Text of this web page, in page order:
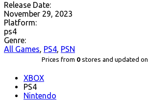
Release Date:
November 29, 2023
Platform:
ps4
Genre:
All Games, PS4, PSN
Prices from 0 stores and updated on
XBOX
PS4
Nintendo